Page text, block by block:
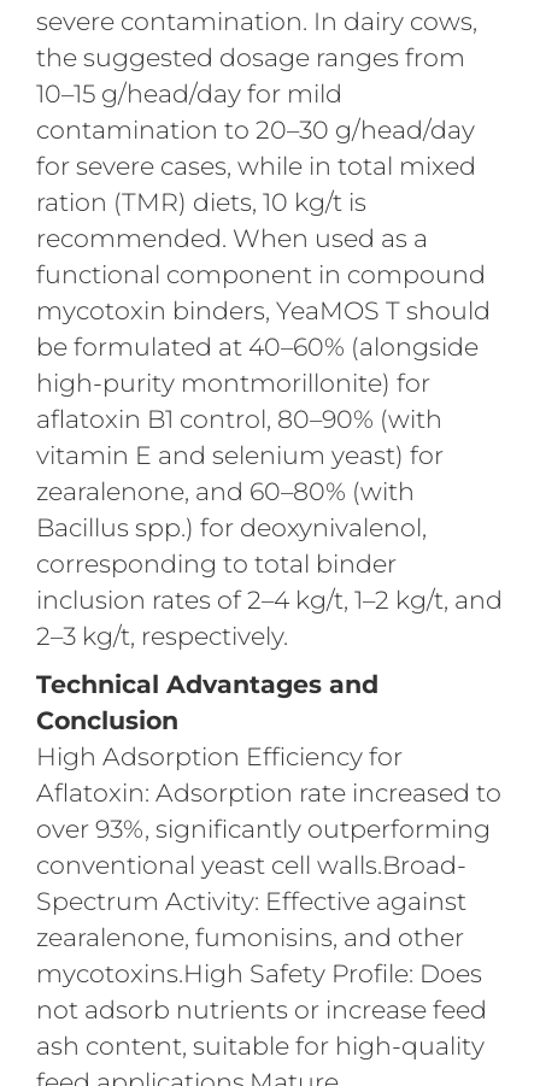
severe contamination. In dairy cows,
the suggested dosage ranges from
10–15 g/head/day for mild
contamination to 20–30 g/head/day
for severe cases, while in total mixed
ration (TMR) diets, 10 kg/t is
recommended. When used as a
functional component in compound
mycotoxin binders, YeaMOS T should
be formulated at 40–60% (alongside
high-purity montmorillonite) for
aflatoxin B1 control, 80–90% (with
vitamin E and selenium yeast) for
zearalenone, and 60–80% (with
Bacillus spp.) for deoxynivalenol,
corresponding to total binder
inclusion rates of 2–4 kg/t, 1–2 kg/t, and
2–3 kg/t, respectively.
Technical Advantages and
Conclusion
High Adsorption Efficiency for
Aflatoxin: Adsorption rate increased to
over 93%, significantly outperforming
conventional yeast cell walls.Broad-
Spectrum Activity: Effective against
zearalenone, fumonisins, and other
mycotoxins.High Safety Profile: Does
not adsorb nutrients or increase feed
ash content, suitable for high-quality